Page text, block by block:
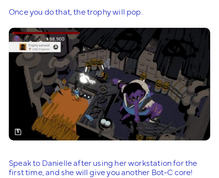
Once you do that, the trophy will pop.
Speak to Danielle after using her workstation for the
first time, and she will give you another Bot-C core!